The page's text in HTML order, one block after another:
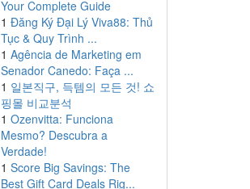
Your Complete Guide
1 Đăng Ký Đại Lý Viva88: Thủ
Tục & Quy Trình ...
1 Agência de Marketing em
Senador Canedo: Faça ...
1 일본직구, 득템의 모든 것! 쇼
핑몰 비교분석
1 Ozenvitta: Funciona
Mesmo? Descubra a
Verdade!
1 Score Big Savings: The
Best Gift Card Deals Rig...